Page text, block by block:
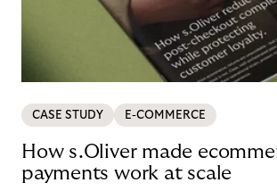
CASE STUDY E-COMMERCE
How s.Oliver made
payments work at scale